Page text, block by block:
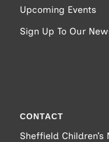
Upcoming Events
Sign Up To Our
CONTACT
Sheffield Children’s